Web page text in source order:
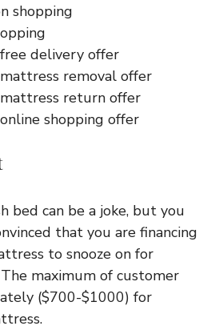
shopping
delivery offer
removal offer
return offer
shopping offer
bed can be a joke, but you
that you are financing
to snooze on for
maximum of customer
($700-$1000) for